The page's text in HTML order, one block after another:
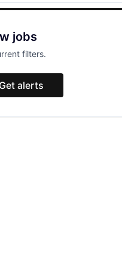
jobs
filters.
Get alerts